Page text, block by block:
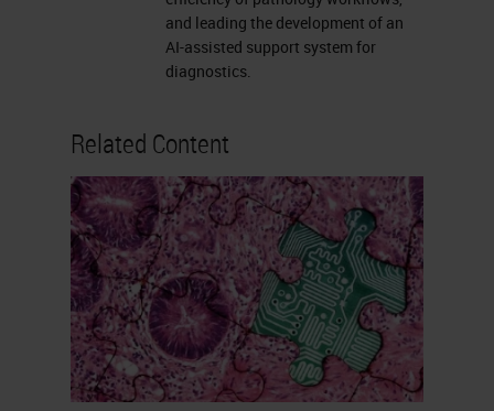
and leading the development of an
AI-assisted support system for
diagnostics.
Related Content